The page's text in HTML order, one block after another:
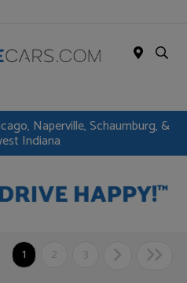
Naperville, Schaumburg, &
Indiana
1 2 3